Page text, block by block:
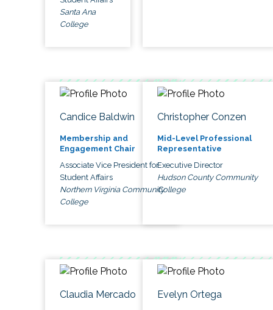
Santa Ana
College
Candice Baldwin
Membership and
Engagement Chair
Associate Vice President for
Student Affairs
Northern Virginia Community
College
Christopher Conzen
Mid-Level Professional
Representative
Executive Director
Hudson County Community
College
Claudia Mercado Evelyn Ortega